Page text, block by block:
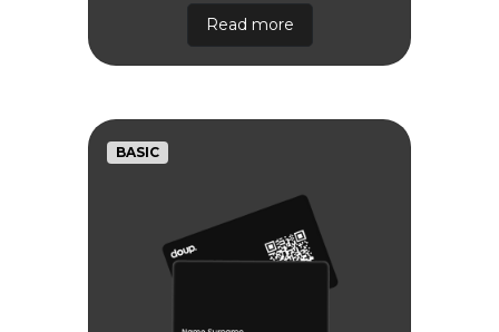
Read more
BASIC